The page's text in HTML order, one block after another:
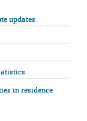
updates
in residence